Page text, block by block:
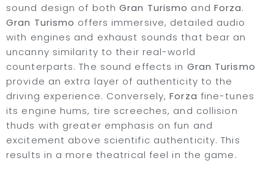
sound design of bothGran Turismo and Forza.
Gran Turismo offers immersive, detailed audio
with engines and exhaust sounds that bear an
uncanny similarity to their real-world
counterparts. The sound effects in Gran Turismo
provide an extra layer of authenticity to the
driving experience. Conversely,Forza fine-tunes
its engine hums, tire screeches, and collision
thuds with greater emphasis on fun and
excitement above scientific authenticity. This
results in a more theatrical feel in the game.